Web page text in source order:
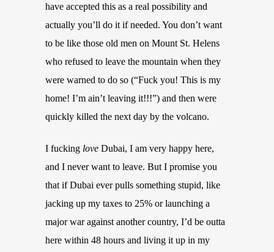
have accepted this as a real possibility and
actually you’ll do it if needed. You don’t want
to be like those old men on Mount St. Helens
who refused to leave the mountain when they
were warned to do so (“Fuck you! This is my
home! I’m ain’t leaving it!!!”) and then were
quickly killed the next day by the volcano.
I fucking love Dubai, I am very happy here,
and I never want to leave. But I promise you
that if Dubai ever pulls something stupid, like
jacking up my taxes to 25% or launching a
major war against another country, I’d be outta
here within 48 hours and living it up in my